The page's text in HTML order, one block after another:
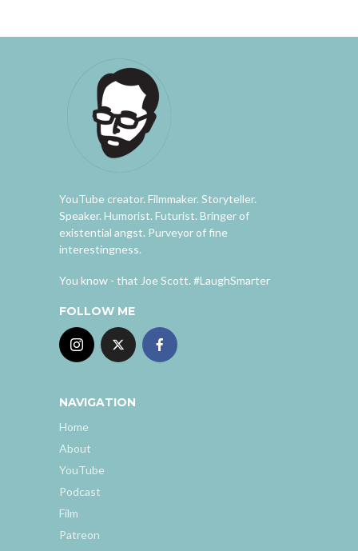
YouTube creator. Filmmaker. Storyteller.
Speaker. Humorist. Futurist. Bringer of
existential angst. Purveyor of fine
interestingness.
You know - that Joe Scott. #LaughSmarter
FOLLOW ME
NAVIGATION
Home
About
YouTube
Podcast
Film
Patreon